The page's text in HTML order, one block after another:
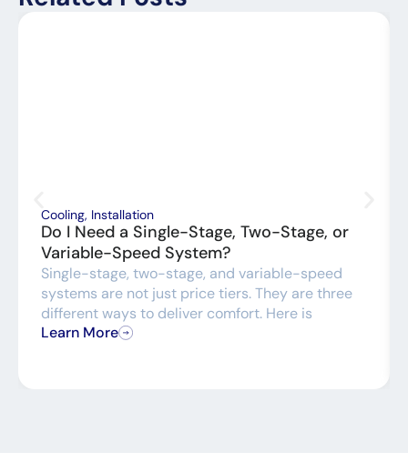
Cooling, Installation
Do I Need a Single-Stage, Two-Stage, or
Variable-Speed System?
Single-stage, two-stage, and variable-speed
systems are not just price tiers. They are three
different ways to deliver comfort. Here is
Learn More